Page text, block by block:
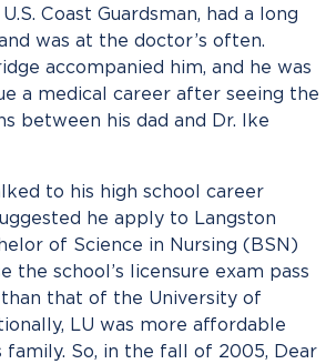
Coast Guardsman, had a long
was at the doctor’s often.
accompanied him, and he was
a medical career after seeing the
between his dad and Dr. Ike
to his high school career
he apply to Langston
of Science in Nursing (BSN)
the school’s licensure exam pass
that of the University of
LU was more affordable
family. So, in the fall of 2005, Dear